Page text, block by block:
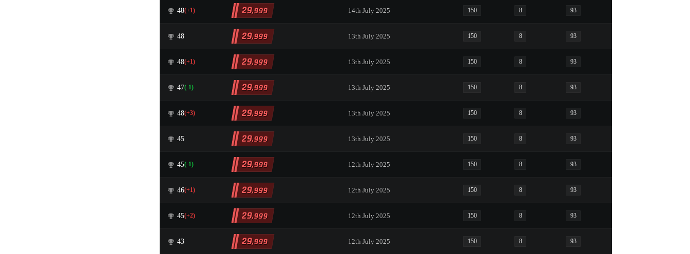
48(+1) 29,999 14th July 2025 150 8 93
48 29,999 13th July 2025 150 8 93
48(+1) 29,999 13th July 2025 150 8 93
47(-1) 29,999 13th July 2025 150 8 93
48(+3) 29,999 13th July 2025 150 8 93
45 29,999 13th July 2025 150 8 93
45(-1) 29,999 12th July 2025 150 8 93
46(+1) 29,999 12th July 2025 150 8 93
45(+2) 29,999 12th July 2025 150 8 93
43 29,999 12th July 2025 150 8 93